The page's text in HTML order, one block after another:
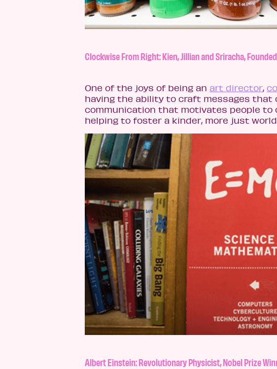
Clockwise From Right: Kien, Jillian and Sriracha,
One of the joys of being an art director,
having the ability to craft messages that
communication that motivates people
helping to foster a kinder, more just
Albert Einstein: Revolutionary Physicist, Nobel Prize